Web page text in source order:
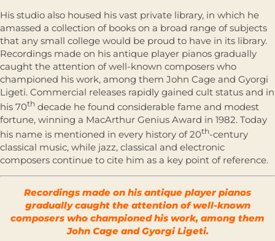
His studio also housed his vast private library, in which he
amassed a collection of books on a broad range of subjects
that any small college would be proud to have in its library.
Recordings made on his antique player pianos gradually
caught the attention of well-known composers who
championed his work, among them John Cage and Gyorgi
Ligeti. Commercial releases rapidly gained cult status and in
his 70th decade he found considerable fame and modest
fortune, winning a MacArthur Genius Award in 1982. Today
his name is mentioned in every history of 20th-century
classical music, while jazz, classical and electronic
composers continue to cite him as a key point of reference.
Recordings made on his antique player pianos
gradually caught the attention of well-known
composers who championed his work, among them
John Cage and Gyorgi Ligeti.